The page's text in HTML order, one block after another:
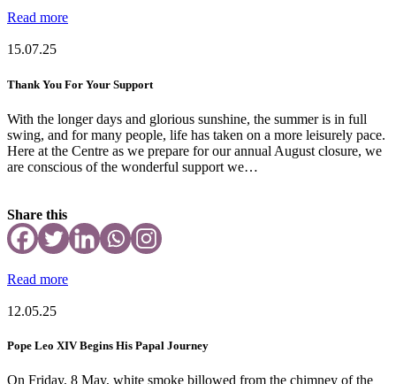
Read more
15.07.25
Thank You For Your Support
With the longer days and glorious sunshine, the summer is in full
swing, and for many people, life has taken on a more leisurely pace.
Here at the Centre as we prepare for our annual August closure, we
are conscious of the wonderful support we…
Share this
Read more
12.05.25
Pope Leo XIV Begins His Papal Journey
On Friday, 8 May, white smoke billowed from the chimney of the